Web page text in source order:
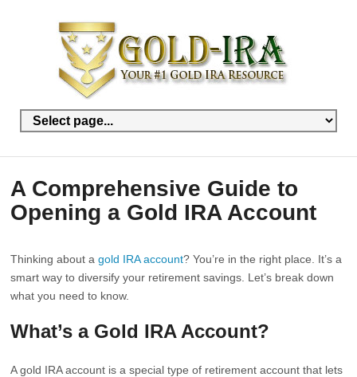
A Comprehensive Guide to
Opening a Gold IRA Account
Thinking about agold IRA account? You’re in the right place. It’s a
smart way to diversify your retirement savings. Let’s break down
what you need to know.
What’s a Gold IRA Account?
A gold IRA account is a special type of retirement account that lets